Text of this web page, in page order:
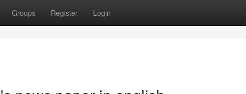
Groups Register Login